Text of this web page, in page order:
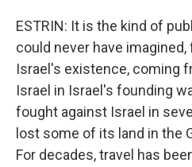
ESTRIN: It is the kind of
could never have
Israel's existence, coming
Israel in Israel's founding
fought against Israel in
lost some of its land in the
For decades, travel has